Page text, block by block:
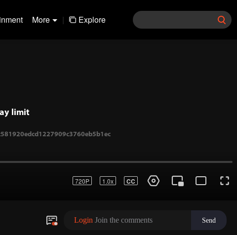
More | Explore
720P 1.0x CC
Login Join the comments Send